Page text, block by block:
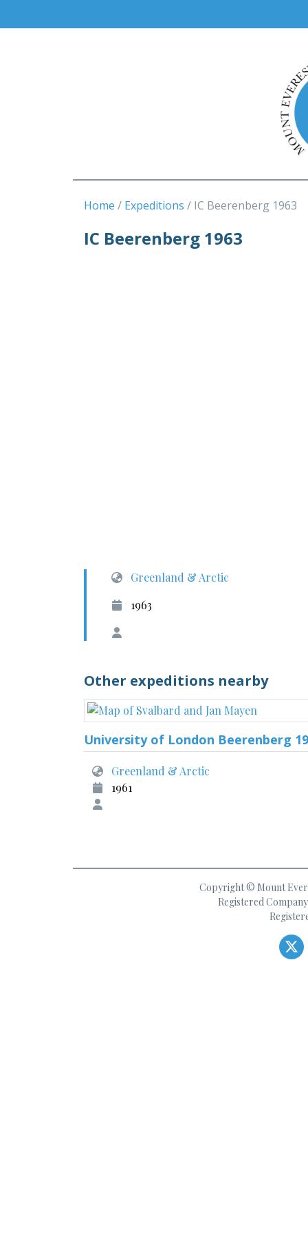
Home Expeditions IC Beerenberg 1963
IC Beerenberg 1963
Greenland & Arctic
1963
Other expeditions nearby
University of London Beerenberg
Greenland & Arctic
1961
Copyright © Mount
Registered